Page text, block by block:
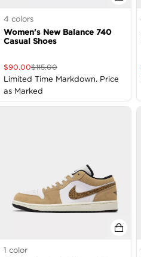
4 colors
Women's New Balance 740
Casual Shoes
$90.00$115.00
Limited Time Markdown. Price
as Marked
1 color